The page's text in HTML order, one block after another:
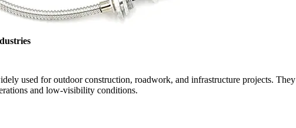
used for outdoor construction, roadwork, and infrastructure projects. They
and low-visibility conditions.